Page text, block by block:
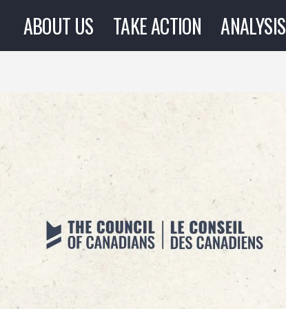
ABOUT US TAKE ACTION ANALYSIS